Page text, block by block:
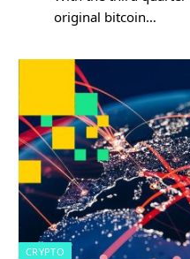
original bitcoin…
CRYPTO